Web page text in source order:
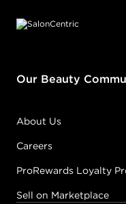
Our Beauty
About Us
Careers
ProRewards Loyalty
Sell on Marketplace